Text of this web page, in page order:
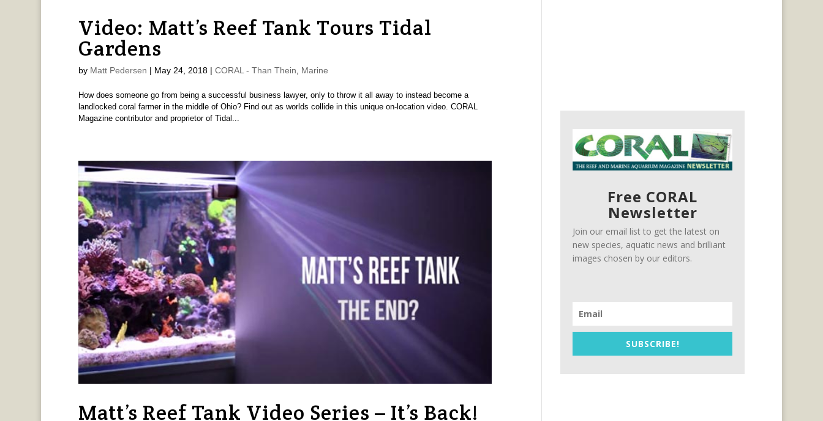
Video: Matt’s Reef Tank Tours Tidal
Gardens
by Matt Pedersen | May 24, 2018| CORAL - Than Thein, Marine
How does someone go from being a successful business lawyer, only to throw it all away to instead become a
landlocked coral farmer in the middle of Ohio? Find out as worlds collide in this unique on-location video. CORAL
Magazine contributor and proprietor of Tidal...
Matt’s Reef Tank Video Series – It’s Back!
Free CORAL
Newsletter
Join our email list to get the latest on
new species, aquatic news and brilliant
images chosen by our editors.
SUBSCRIBE!